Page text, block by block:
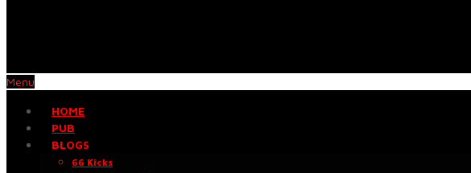
Menu
HOME
PUB
BLOGS
66 Kicks